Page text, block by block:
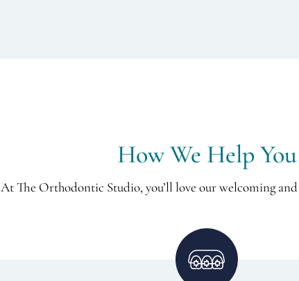
How We Help You
At The Orthodontic Studio, you’ll love our welcoming and